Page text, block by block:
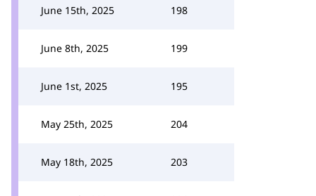
June 15th, 2025 198
June 8th, 2025 199
June 1st, 2025 195
May 25th, 2025 204
May 18th, 2025 203